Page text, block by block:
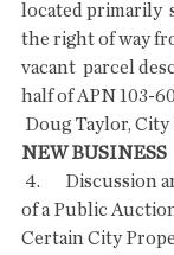
located primarily
the right of way
vacant  parcel
half of APN 103-
Doug Taylor,
NEW BUSINESS
of a Public
Certain City